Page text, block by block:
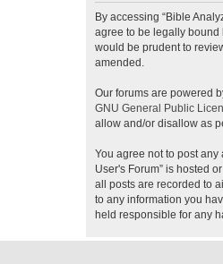
By accessing “Bible
agree to be legally bound
would be prudent to
amended.
Our forums are powered
GNU General Public
allow and/or disallow as
You agree not to post
User's Forum” is hosted
all posts are recorded to
to any information you
held responsible for any